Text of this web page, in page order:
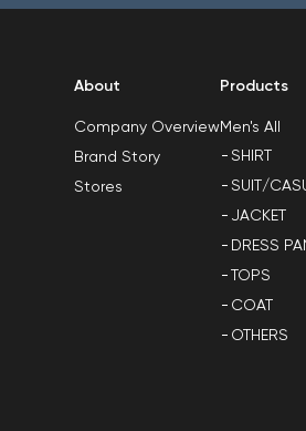
About
Company Overview
Brand Story
Stores
Products
Men's All
SHIRT
SUIT/
JACKET
DRESS
TOPS
COAT
OTHERS